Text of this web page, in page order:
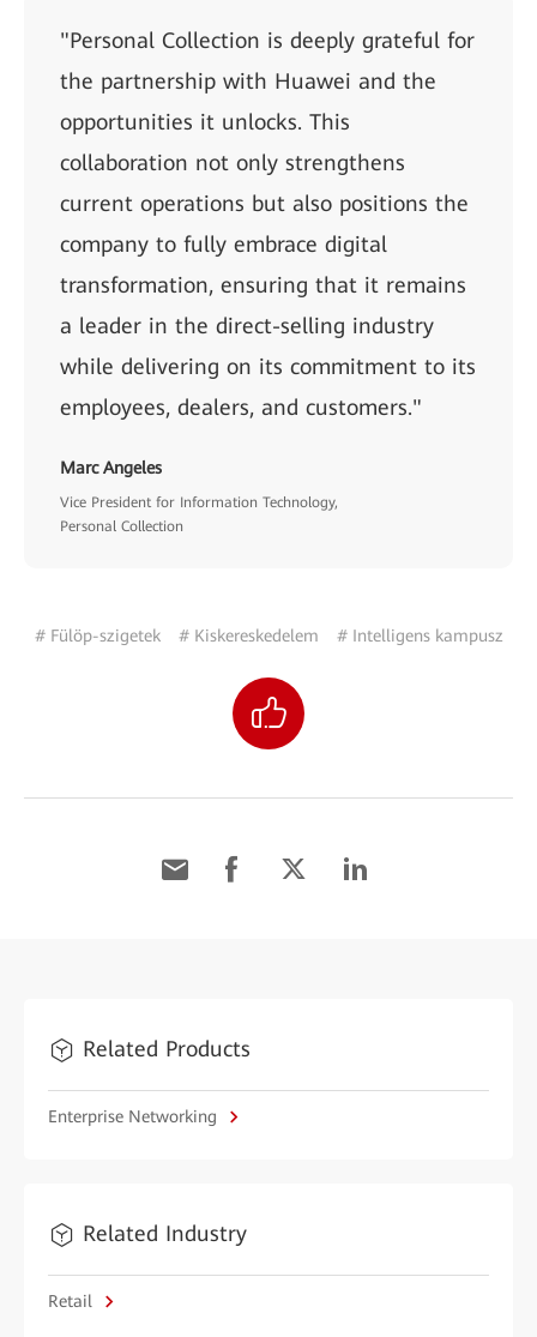
"Personal Collection is deeply grateful for
the partnership with Huawei and the
opportunities it unlocks. This
collaboration not only strengthens
current operations but also positions the
company to fully embrace digital
transformation, ensuring that it remains
a leader in the direct-selling industry
while delivering on its commitment to its
employees, dealers, and customers."
Marc Angeles
Vice President for Information Technology,
Personal Collection
# Fülöp-szigetek # Kiskereskedelem # Intelligens kampusz
Related Products
Enterprise Networking
Related Industry
Retail